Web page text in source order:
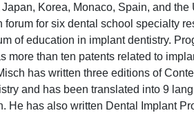
Korea, Monaco, Spain, and
for six dental school specialty
of education in implant dentistry.
more than ten patents related to
has written three editions of
and has been translated into 9
He has also written Dental Implant